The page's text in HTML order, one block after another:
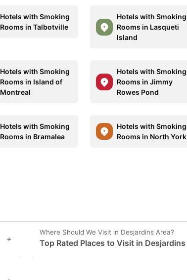
Hotels with Smoking
Rooms in Talbotville
Hotels with Smoking
Rooms in Lasqueti
Island
Hotels with Smoking
Rooms in Island of
Montreal
Hotels with Smoking
Rooms in Jimmy
Rowes Pond
Hotels with Smoking
Rooms in Bramalea
Hotels with Smoking
Rooms in North York
+
Where Should We Visit in Desjardins Area?
Top Rated Places to Visit in Desjardins